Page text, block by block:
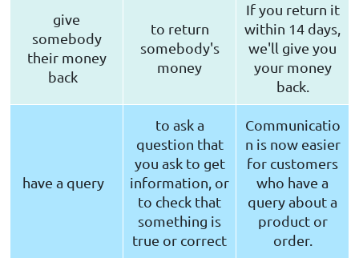
give
somebody
their money
back
to return
somebody's
money
If you return it
within 14 days,
we'll give you
your money
back.
have a query
to ask a
question that
you ask to get
information, or
to check that
something is
true or correct
Communicatio
n is now easier
for customers
who have a
query about a
product or
order.